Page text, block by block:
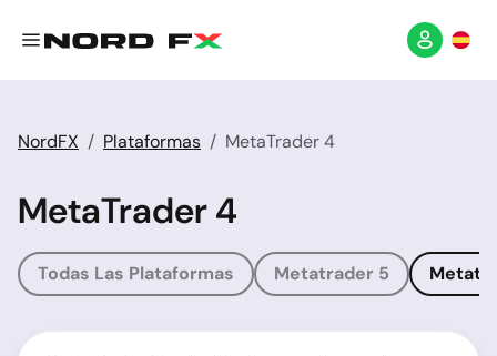
NordFX Plataformas MetaTrader 4
MetaTrader 4
Todas Las Plataformas Metatrader 5